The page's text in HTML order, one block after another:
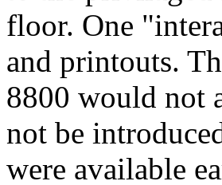
floor. One
and printouts.
8800 would not
not be
were available